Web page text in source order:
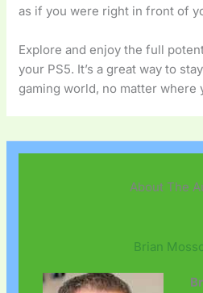
as if you were right in front of
Explore and enjoy the full
your PS5. It’s a great way to
gaming world, no matter where
About The
Brian